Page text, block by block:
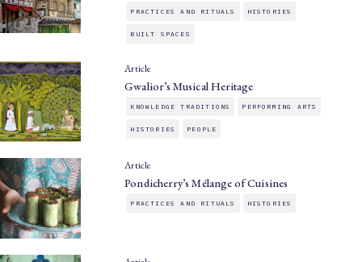
PRACTICES AND RITUALS HISTORIES
BUILT SPACES
Article
Gwalior’s Musical Heritage
KNOWLEDGE TRADITIONS PERFORMING ARTS
HISTORIES PEOPLE
Article
Pondicherry’s Mélange of Cuisines
PRACTICES AND RITUALS HISTORIES